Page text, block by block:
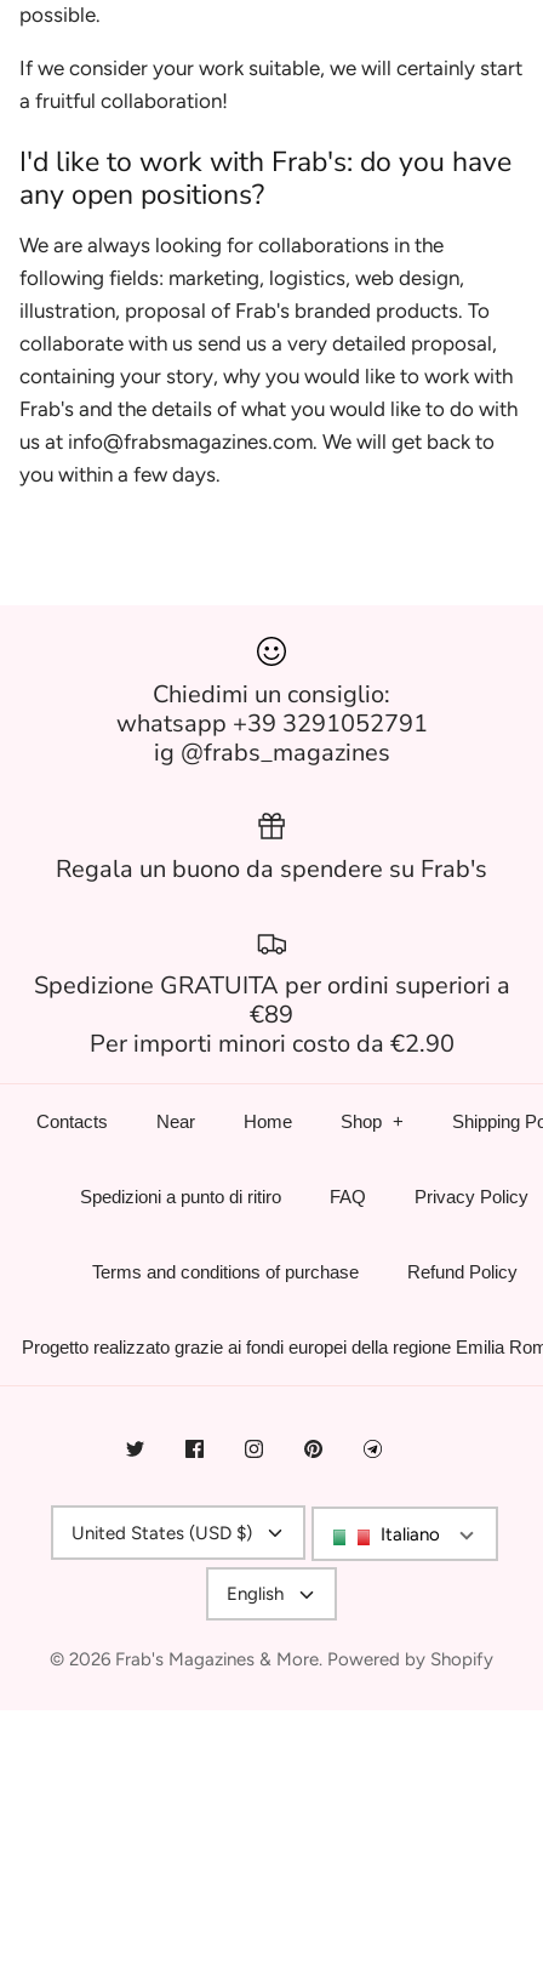
possible.
If we consider your work suitable, we will certainly start
a fruitful collaboration!
I'd like to work with Frab's: do you have
any open positions?
We are always looking for collaborations in the
following fields: marketing, logistics, web design,
illustration, proposal of Frab's branded products. To
collaborate with us send us a very detailed proposal,
containing your story, why you would like to work with
Frab's and the details of what you would like to do with
us at info@frabsmagazines.com. We will get back to
you within a few days.
Chiedimi un consiglio:
whatsapp +39 3291052791
ig @frabs_magazines
Regala un buono da spendere su Frab's
Spedizione GRATUITA per ordini superiori a
€89
Per importi minori costo da €2.90
Contacts Near Home Shop Shipping
Spedizioni a punto di ritiro FAQ Privacy Policy
Terms and conditions of purchase Refund Policy
Progetto realizzato grazie ai fondi europei della regione Emilia
Currency
United States (USD $) Italiano
Language
English
© 2026 Frab's Magazines & More. Powered by Shopify